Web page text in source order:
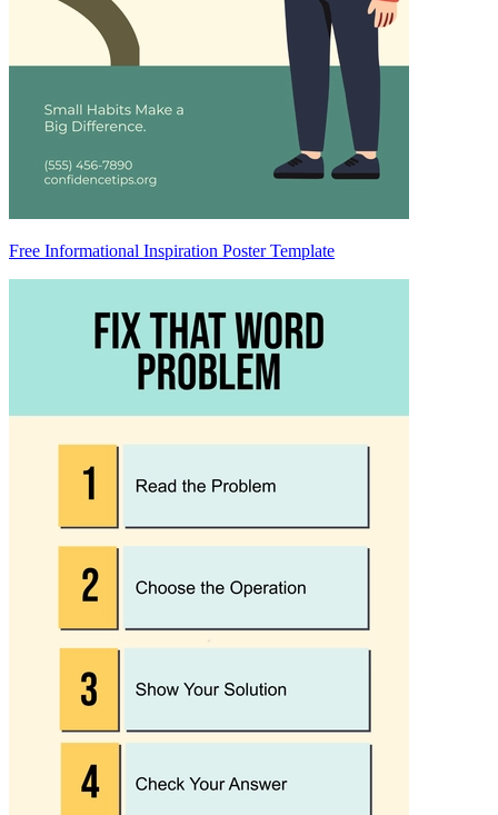
Free Informational Inspiration Poster Template